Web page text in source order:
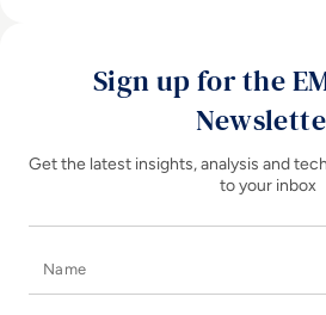
Sign up for the
Get the latest insights, analysis and
to your inbox